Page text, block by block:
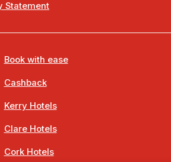
Statement
Book with ease
Cashback
Kerry Hotels
Clare Hotels
Cork Hotels